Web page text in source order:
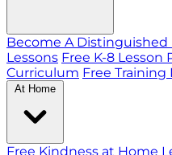
Become A Distinguished
Lessons Free K-8 Lesson
Curriculum Free Training
At Home
Free Kindness at Home